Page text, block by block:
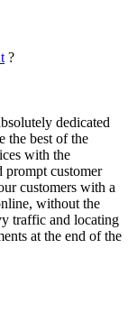
?
dedicated
the best of the
with the
prompt customer
customers with a
without the
traffic and locating
at the end of the